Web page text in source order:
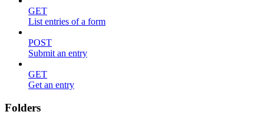
GET
List entries of a form
POST
Submit an entry
GET
Get an entry
Folders